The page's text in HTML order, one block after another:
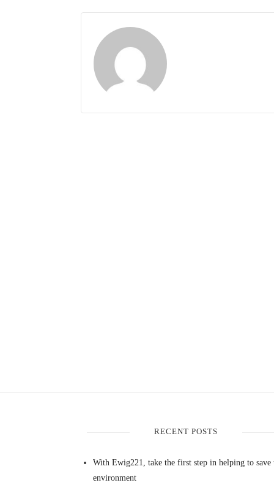
RECENT POSTS
With Ewig221, take the first step in helping to save
environment